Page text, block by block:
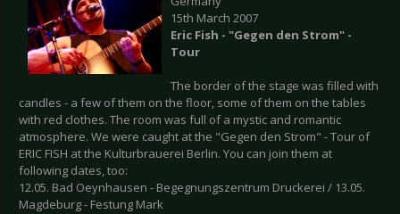
15th March 2007
Eric Fish - "Gegen den Strom" -
Tour
The border of the stage was filled with
candles - a few of them on the floor, some of them on the tables
with red clothes. The room was full of a mystic and romantic
atmosphere. We were caught at the "Gegen den Strom" - Tour of
ERIC FISH at the Kulturbrauerei Berlin. You can join them at
following dates, too:
12.05. Bad Oeynhausen - Begegnungszentrum Druckerei / 13.05.
Magdeburg - Festung Mark